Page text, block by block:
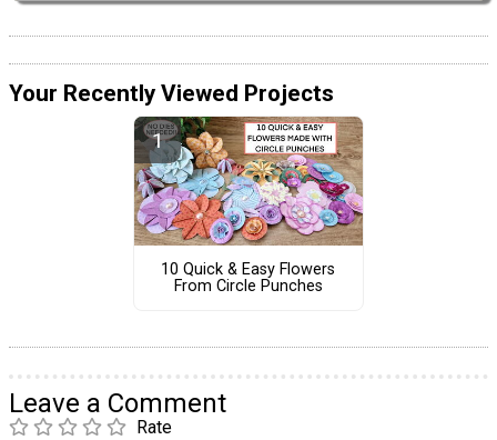
Your Recently Viewed Projects
10 Quick & Easy Flowers
From Circle Punches
Leave a Comment
Rate